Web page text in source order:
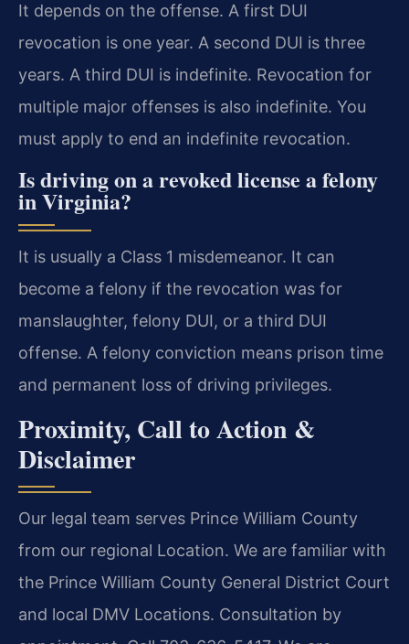
It depends on the offense. A first DUI
revocation is one year. A second DUI is three
years. A third DUI is indefinite. Revocation for
multiple major offenses is also indefinite. You
must apply to end an indefinite revocation.
Is driving on a revoked license a felony
in Virginia?
It is usually a Class 1 misdemeanor. It can
become a felony if the revocation was for
manslaughter, felony DUI, or a third DUI
offense. A felony conviction means prison time
and permanent loss of driving privileges.
Proximity, Call to Action &
Disclaimer
Our legal team serves Prince William County
from our regional Location. We are familiar with
the Prince William County General District Court
and local DMV Locations. Consultation by